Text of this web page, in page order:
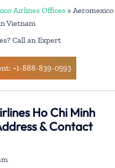
Airlines Offices » Aeromexico
Vietnam
Call an Expert
+1-888-839-0593
Ho Chi Minh
& Contact